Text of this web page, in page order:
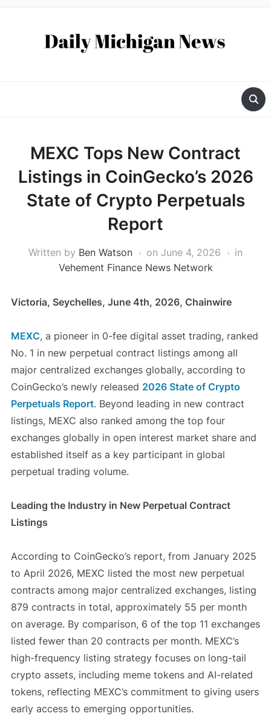
MEXC Tops New Contract
Listings in CoinGecko’s 2026
State of Crypto Perpetuals
Report
Written by Ben Watson on June 4, 2026
in
Vehement Finance News Network
Victoria, Seychelles, June 4th, 2026, Chainwire
MEXC, a pioneer in 0-fee digital asset trading, ranked
No. 1 in new perpetual contract listings among all
major centralized exchanges globally, according to
CoinGecko’s newly released 2026 State of Crypto
Perpetuals Report. Beyond leading in new contract
listings, MEXC also ranked among the top four
exchanges globally in open interest market share and
established itself as a key participant in global
perpetual trading volume.
Leading the Industry in New Perpetual Contract
Listings
According to CoinGecko’s report, from January 2025
to April 2026, MEXC listed the most new perpetual
contracts among major centralized exchanges, listing
879 contracts in total, approximately 55 per month
on average. By comparison, 6 of the top 11 exchanges
listed fewer than 20 contracts per month. MEXC’s
high-frequency listing strategy focuses on long-tail
crypto assets, including meme tokens and AI-related
tokens, reflecting MEXC’s commitment to giving users
early access to emerging opportunities.